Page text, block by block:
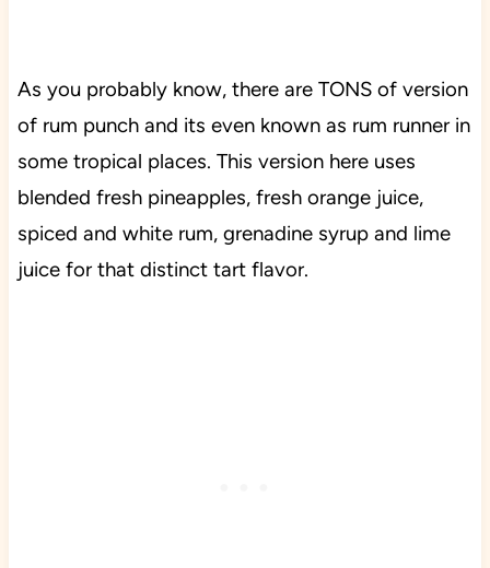
As you probably know, there are TONS of version
of rum punch and its even known as rum runner in
some tropical places. This version here uses
blended fresh pineapples, fresh orange juice,
spiced and white rum, grenadine syrup and lime
juice for that distinct tart flavor.